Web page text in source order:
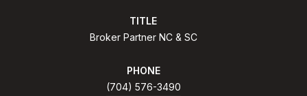
TITLE
Broker Partner NC & SC
PHONE
(704) 576-3490